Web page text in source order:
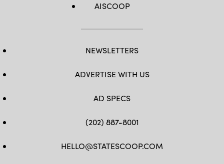
AISCOOP
NEWSLETTERS
ADVERTISE WITH US
AD SPECS
(202) 887-8001
HELLO@STATESCOOP.COM